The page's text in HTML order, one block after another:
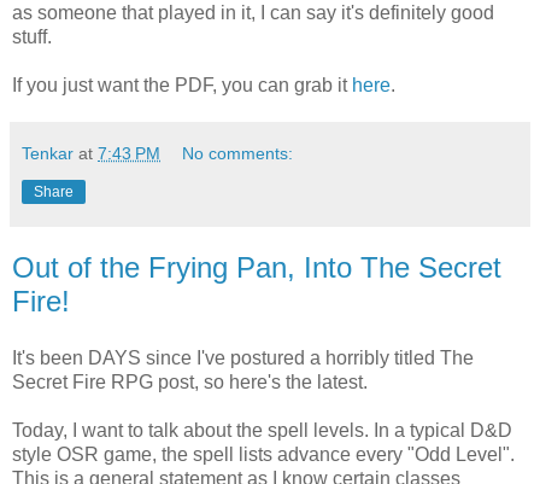
as someone that played in it, I can say it's definitely good
stuff.
If you just want the PDF, you can grab it here.
Tenkar at 7:43 PM No comments:
Share
Out of the Frying Pan, Into The Secret
Fire!
It's been DAYS since I've postured a horribly titled The
Secret Fire RPG post, so here's the latest.
Today, I want to talk about the spell levels. In a typical D&D
style OSR game, the spell lists advance every "Odd Level".
This is a general statement as I know certain classes